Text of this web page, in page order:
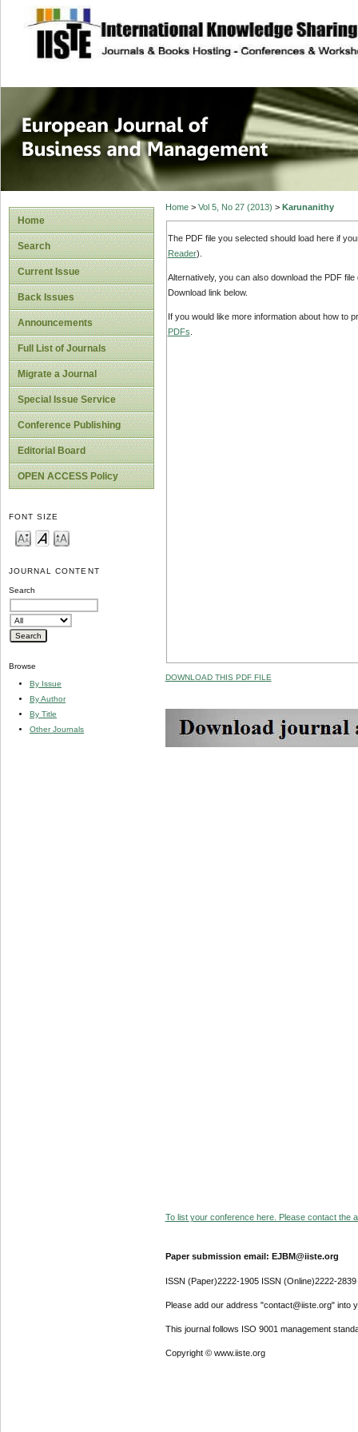
site description
European
Management
Home
Search
Current Issue
Back Issues
Announcements
Full List of Journals
Migrate a Journal
Special Issue Service
Conference Publishing
Editorial Board
OPEN ACCESS Policy
FONT SIZE
JOURNAL CONTENT
Search
Browse
By Issue
By Author
By Title
Other Journals
Home> Vol 5, No 27 (2013) > Karunanithy
The PDF file you selected should load here if
Reader).
Alternatively, you can also download the PDF
Download link below.
If you would like more information about how to
PDFs
DOWNLOAD THIS PDF FILE
To list your conference here. Please contact the
Paper submission email: EJBM@iiste.org
ISSN (Paper)2222-1905 ISSN (Online)2222-2839
Please add our address "contact@iiste.org" into
This journal follows ISO 9001 management
Copyright © www.iiste.org